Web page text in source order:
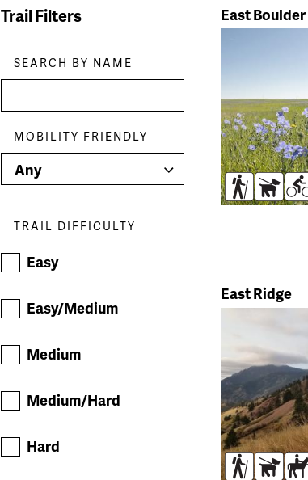
Filters
Trail Filters
SEARCH BY NAME
MOBILITY FRIENDLY
TRAIL DIFFICULTY
Easy
Easy/Medium
Medium
Medium/Hard
Hard
Trail
East
HikersDogs
East Ridge
Hikers
Dogs